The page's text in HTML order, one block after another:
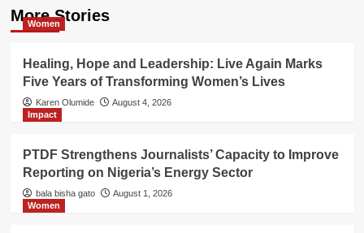
More Stories
Women
Healing, Hope and Leadership: Live Again Marks
Five Years of Transforming Women’s Lives
Karen Olumide
August 4, 2026
Impact
PTDF Strengthens Journalists’ Capacity to Improve
Reporting on Nigeria’s Energy Sector
bala bisha gato
August 1, 2026
Women